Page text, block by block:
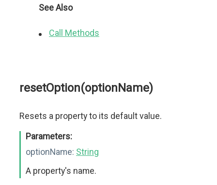
See Also
Call Methods
resetOption(optionName)
Resets a property to its default value.
Parameters:
optionName: String
A property's name.